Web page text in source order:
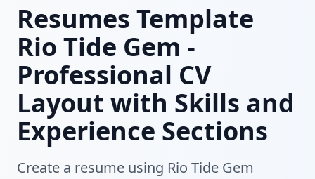
Resumes Template
Rio Tide Gem -
Professional CV
Layout with Skills and
Experience Sections
Create a resume using Rio Tide Gem